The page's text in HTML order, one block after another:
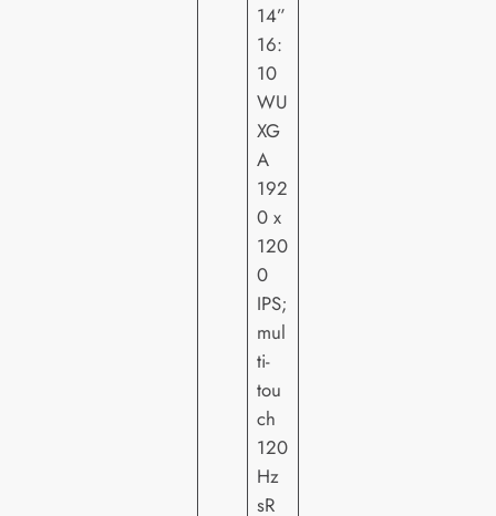
14”
16:
10
WU
XG
A
192
0 x
120
0
IPS;
mul
ti-
tou
ch
120
Hz
sR